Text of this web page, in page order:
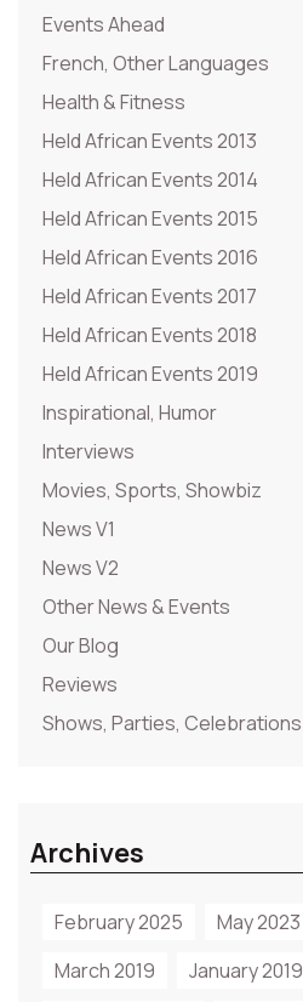
Events Ahead
French, Other Languages
Health & Fitness
Held African Events 2013
Held African Events 2014
Held African Events 2015
Held African Events 2016
Held African Events 2017
Held African Events 2018
Held African Events 2019
Inspirational, Humor
Interviews
Movies, Sports, Showbiz
News V1
News V2
Other News & Events
Our Blog
Reviews
Shows, Parties, Celebrations
Archives
February 2025 May 2023
March 2019
January 2019